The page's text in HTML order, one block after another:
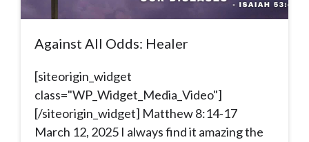
Against All Odds: Healer
[siteorigin_widget
class="WP_Widget_Media_Video"]
[/siteorigin_widget] Matthew 8:14-17
March 12, 2025 I always find it amazing the